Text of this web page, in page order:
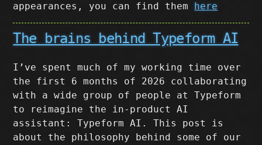
appearances, you can find them here
The brains behind Typeform AI
I’ve spent much of my working time over
the first 6 months of 2026 collaborating
with a wide group of people at Typeform
to reimagine the in-product AI
assistant: Typeform AI. This post is
about the philosophy behind some of our